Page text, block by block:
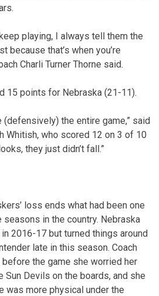
playing, I always tell them the
because that’s when you’re
Charli Turner Thorne said.
15 points for Nebraska (21-11).
(defensively) the entire game,” said
Whitish, who scored 12 on 3 of 10
they just didn’t fall.”
loss ends what had been one
in the country. Nebraska
2016-17 but turned things around
late in this season. Coach
the game she worried her
Sun Devils on the boards, and she
was more physical under the